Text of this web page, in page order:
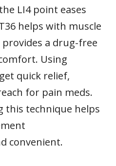
LI4 point eases
helps with muscle
a drug-free
Using
quick relief,
for pain meds.
this technique helps
convenient.